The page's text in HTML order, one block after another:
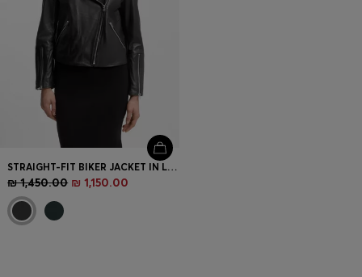
STRAIGHT-FIT BIKER JACKET IN LEATHER WITH ZIPPED DETAILS
₪ 1,450.00 ₪ 1,150.00